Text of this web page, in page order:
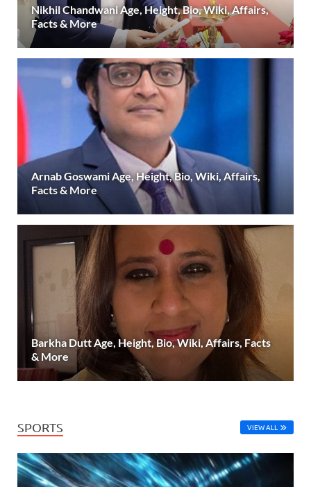
Nikhil Chandwani Age, Height, Bio, Wiki, Affairs,
Facts & More
Arnab Goswami Age, Height, Bio, Wiki, Affairs,
Facts & More
Barkha Dutt Age, Height, Bio, Wiki, Affairs, Facts
& More
SPORTS VIEW ALL